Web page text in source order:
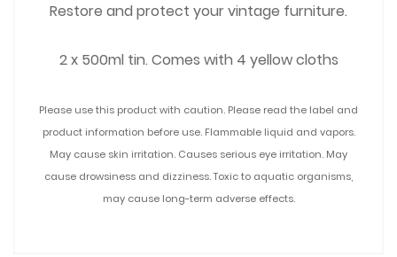
Restore and protect your vintage furniture.
2 x 500ml tin. Comes with 4 yellow cloths
Please use this product with caution. Please read the label and
product information before use. Flammable liquid and vapors.
May cause skin irritation. Causes serious eye irritation. May
cause drowsiness and dizziness. Toxic to aquatic organisms,
may cause long-term adverse effects.